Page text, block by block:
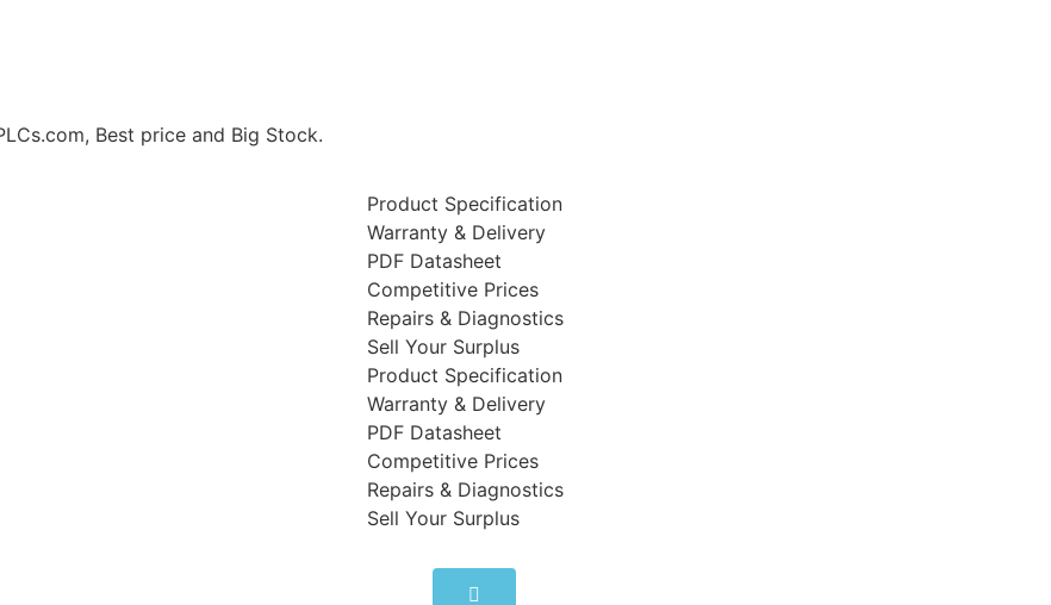
Best price and Big Stock.
Product Specification
Warranty & Delivery
PDF Datasheet
Competitive Prices
Repairs & Diagnostics
Sell Your Surplus
Product Specification
Warranty & Delivery
PDF Datasheet
Competitive Prices
Repairs & Diagnostics
Sell Your Surplus